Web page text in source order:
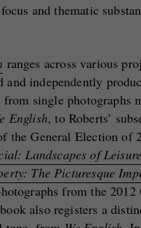
and thematic
ranges across various
and independently
from single photographs
English, to Roberts’
the General Election of
Landscapes of Leisure
The Picturesque
from the
also registers a